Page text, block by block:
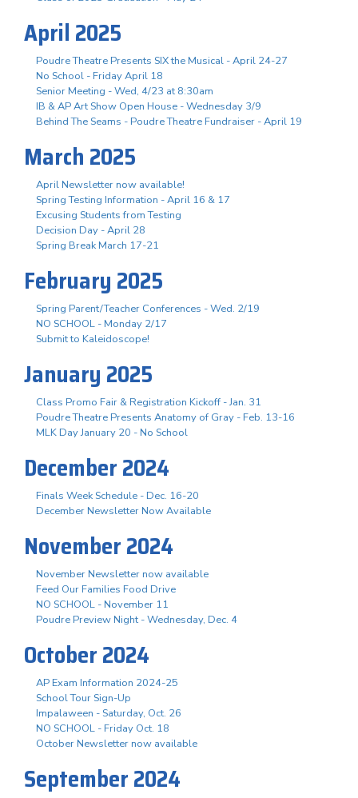
April 2025
Poudre Theatre Presents SIX the Musical - April 24-27
No School - Friday April 18
Senior Meeting - Wed, 4/23 at 8:30am
IB & AP Art Show Open House - Wednesday 3/9
Behind The Seams - Poudre Theatre Fundraiser - April 19
March 2025
April Newsletter now available!
Spring Testing Information - April 16 & 17
Excusing Students from Testing
Decision Day - April 28
Spring Break March 17-21
February 2025
Spring Parent/Teacher Conferences - Wed. 2/19
NO SCHOOL - Monday 2/17
Submit to Kaleidoscope!
January 2025
Class Promo Fair & Registration Kickoff - Jan. 31
Poudre Theatre Presents Anatomy of Gray - Feb. 13-16
MLK Day January 20 - No School
December 2024
Finals Week Schedule - Dec. 16-20
December Newsletter Now Available
November 2024
November Newsletter now available
Feed Our Families Food Drive
NO SCHOOL - November 11
Poudre Preview Night - Wednesday, Dec. 4
October 2024
AP Exam Information 2024-25
School Tour Sign-Up
Impalaween - Saturday, Oct. 26
NO SCHOOL - Friday Oct. 18
October Newsletter now available
September 2024